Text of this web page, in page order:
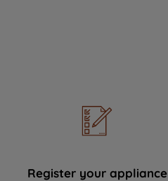
Register your appliance